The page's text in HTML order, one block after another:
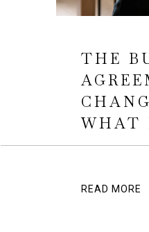
THE
WHAT
READ MORE